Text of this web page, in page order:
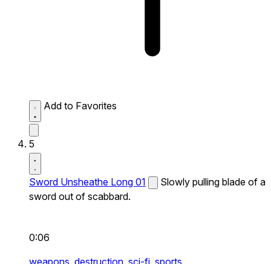
Add to Favorites
5
Sword Unsheathe Long 01
Slowly pulling blade of a
sword out of scabbard.
0:06
weapons, destruction, sci-fi, sports,